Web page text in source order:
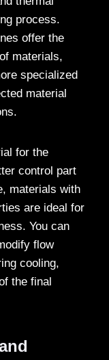
process.
offer the
materials,
specialized
material
for the
control part
materials with
are ideal for
You can
flow
cooling,
the final